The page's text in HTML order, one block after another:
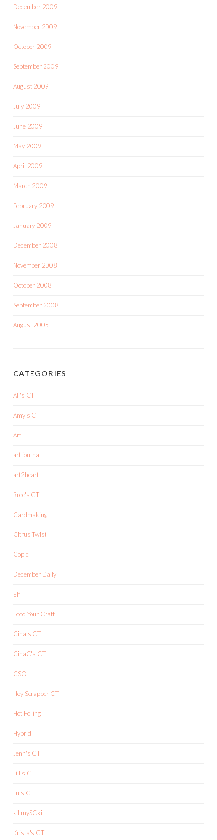
December 2009
November 2009
October 2009
September 2009
August 2009
July 2009
June 2009
May 2009
April 2009
March 2009
February 2009
January 2009
December 2008
November 2008
October 2008
September 2008
August 2008
CATEGORIES
Ali's CT
Amy's CT
Art
art journal
art2heart
Bree's CT
Cardmaking
Citrus Twist
Copic
December Daily
Elf
Feed Your Craft
Gina's CT
GinaC's CT
GSO
Hey Scrapper CT
Hot Foiling
Hybrid
Jenn's CT
Jill's CT
Ju's CT
killmySCkit
Krista's CT